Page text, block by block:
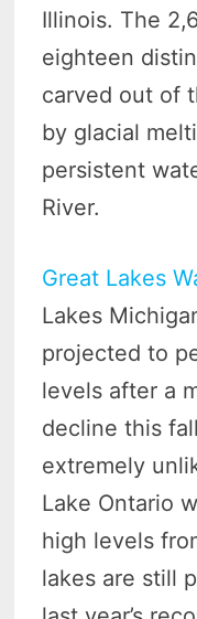
Illinois. The
eighteen
carved out of
by glacial
persistent
River.
Great Lakes
Lakes
projected to
levels after a
decline this
extremely
Lake Ontario
high levels
lakes are still